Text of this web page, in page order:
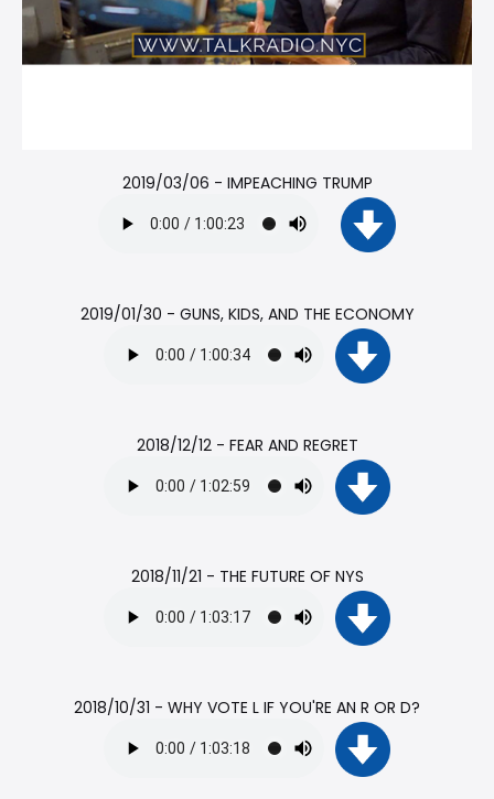
2019/03/06 - IMPEACHING TRUMP
2019/01/30 - GUNS, KIDS, AND THE ECONOMY
2018/12/12 - FEAR AND REGRET
2018/11/21 - THE FUTURE OF NYS
2018/10/31 - WHY VOTE L IF YOU'RE AN R OR D?